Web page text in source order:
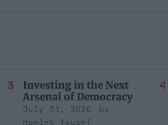
Investing in the Next
Arsenal of Democracy
July 31, 2026
Hamlet Yousef